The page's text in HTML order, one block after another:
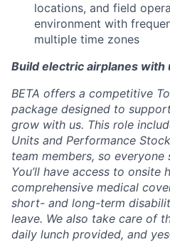
locations, and field
environment with
multiple time zones
Build electric airplanes with
BETA offers a competitive
package designed to
grow with us. This role
Units and Performance
team members, so everyone
You’ll have access to onsite
comprehensive medical
short- and long-term
leave. We also take care of
daily lunch provided, and